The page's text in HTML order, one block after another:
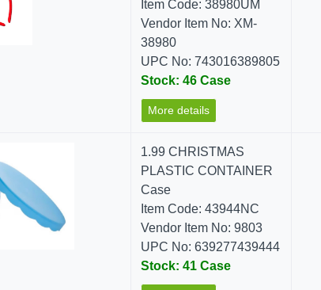
Item Code: 38980UM
Vendor Item No: XM-
38980
UPC No: 743016389805
Stock: 46 Case
More details
1.99 CHRISTMAS
PLASTIC CONTAINER
Case
Item Code: 43944NC
Vendor Item No: 9803
UPC No: 639277439444
Stock: 41 Case